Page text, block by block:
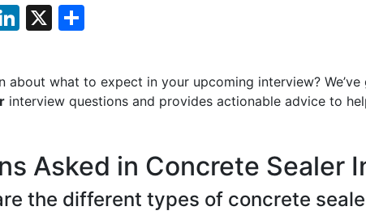
Li
e
X
ar
e
about what to expect in your upcoming interview?
interview questions and provides actionable advice to
Asked in Concrete Sealer
the different types of concrete